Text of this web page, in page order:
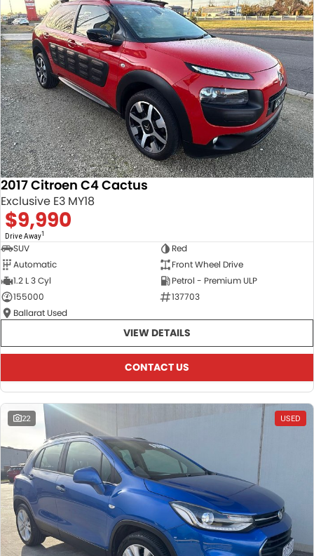
Trade and Save Service Terms & Conditions
2017 Citroen C4 Cactus
Exclusive E3 MY18
$9,990
Drive Away1
SUV
Red
Automatic
Front Wheel Drive
1.2 L 3 Cyl
Petrol - Premium ULP
155000
137703
Ballarat Used
VIEW DETAILS
CONTACT US
22 USED